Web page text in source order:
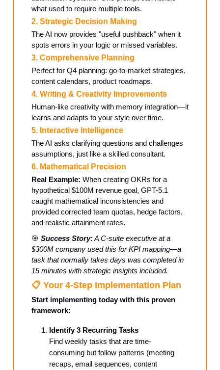
what used to require multiple tools.
2. Strategic Decision Making
The AI now provides "useful pushback" when it
spots errors in your logic or missed variables.
3. Comprehensive Planning
Perfect for Q4 planning: go-to-market strategies,
content calendars, product roadmaps.
4. Writing & Creativity Improvements
Human-like creativity with memory integration—it
learns and adapts to your style over time.
5. Interactive Intelligence
The AI asks clarifying questions and challenges
assumptions, just like a skilled consultant.
6. Mathematical Precision
Real Example: When creating OKRs for a
hypothetical $100M revenue goal, GPT-5.1
caught mathematical inconsistencies and
provided corrected team quotas, hedge factors,
and realistic attainment rates.
🎯 Success Story:A C-suite executive at a
$300M company used this for KPI mapping—a
task that normally takes days was completed in
15 minutes with strategic insights included.
📋 Your 4-Step Implementation Plan
Start implementing today with this proven
framework:
Identify 3 Recurring Tasks
Find weekly tasks that are time-
consuming but follow patterns (meeting
recaps, email sequences, content